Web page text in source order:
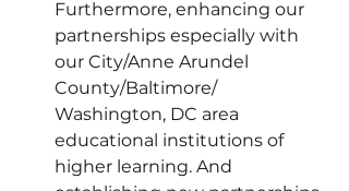
Furthermore, enhancing our
partnerships especially with
our City/Anne Arundel
County/Baltimore/
Washington, DC area
educational institutions of
higher learning. And